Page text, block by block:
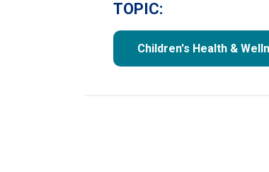
TOPIC:
Children's Health &